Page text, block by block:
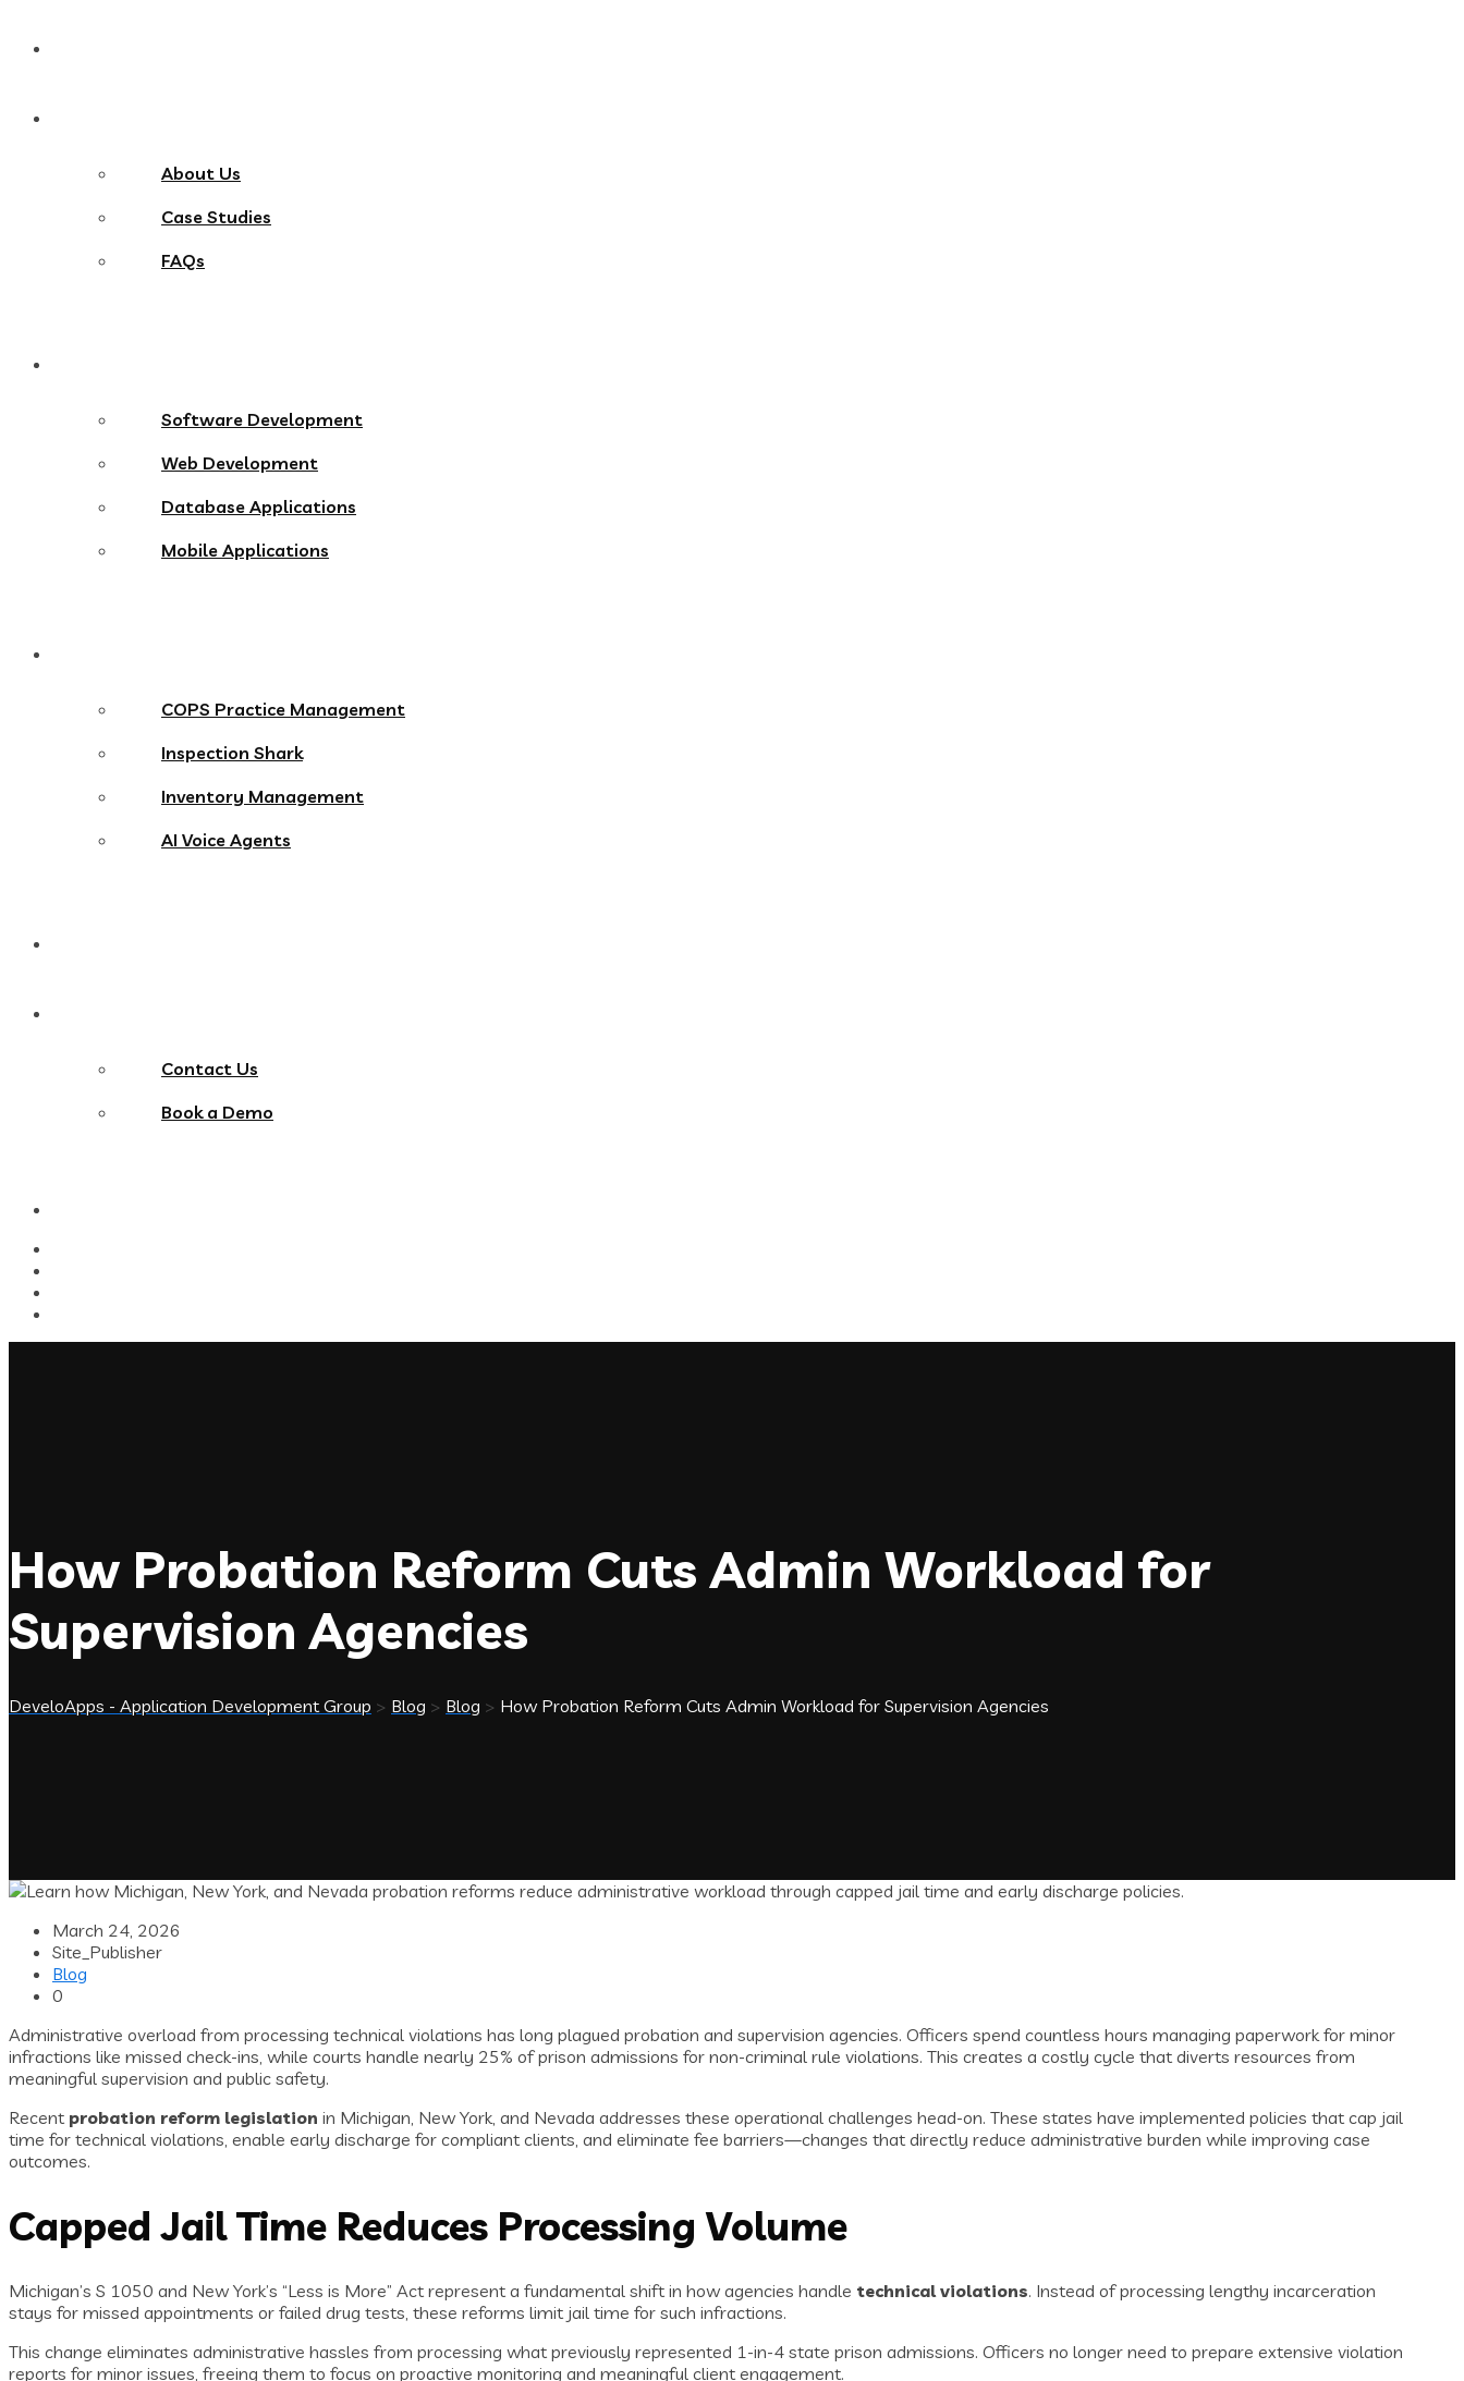
About Us
Case Studies
FAQs
Software Development
Web Development
Database Applications
Mobile Applications
COPS Practice Management
Inspection Shark
Inventory Management
AI Voice Agents
Contact Us
Book a Demo
How Probation Reform Cuts Admin Workload for
Supervision Agencies
DeveloApps - Application Development Group > Blog > Blog > How Probation Reform Cuts Admin Workload for Supervision Agencies
March 24, 2026
Site_Publisher
Blog
0
Administrative overload from processing technical violations has long plagued probation and supervision agencies. Officers spend countless hours managing paperwork for minor
infractions like missed check-ins, while courts handle nearly 25% of prison admissions for non-criminal rule violations. This creates a costly cycle that diverts resources from
meaningful supervision and public safety.
Recent probation reform legislation in Michigan, New York, and Nevada addresses these operational challenges head-on. These states have implemented policies that cap jail
time for technical violations, enable early discharge for compliant clients, and eliminate fee barriers—changes that directly reduce administrative burden while improving case
outcomes.
Capped Jail Time Reduces Processing Volume
Michigan’s S 1050 and New York’s “Less is More” Act represent a fundamental shift in how agencies handle technical violations. Instead of processing lengthy incarceration
stays for missed appointments or failed drug tests, these reforms limit jail time for such infractions.
This change eliminates administrative hassles from processing what previously represented 1-in-4 state prison admissions. Officers no longer need to prepare extensive violation
reports for minor issues, freeing them to focus on proactive monitoring and meaningful client engagement.